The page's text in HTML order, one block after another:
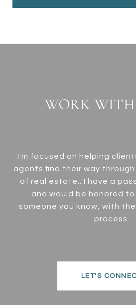
WORK
I'm focused on helping
agents find their way
of real estate.. I have a
and would be honored
someone you know, with
process.
LET'S